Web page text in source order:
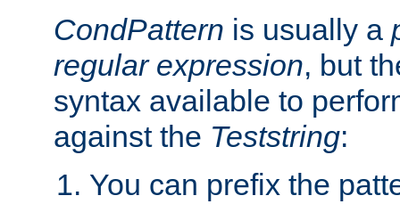
CondPattern is usually a
regular expression, but
syntax available to
against the Teststring:
You can prefix the